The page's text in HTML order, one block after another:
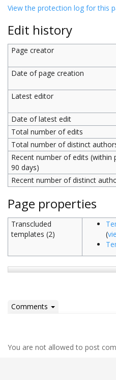
View the protection log for this
Edit history
Page creator
Date of page creation
Latest editor
Date of latest edit
Total number of edits
Total number of distinct
Recent number of edits (within
90 days)
Recent number of distinct
Page properties
Transcluded
templates (2)
(
Comments
You are not allowed to post